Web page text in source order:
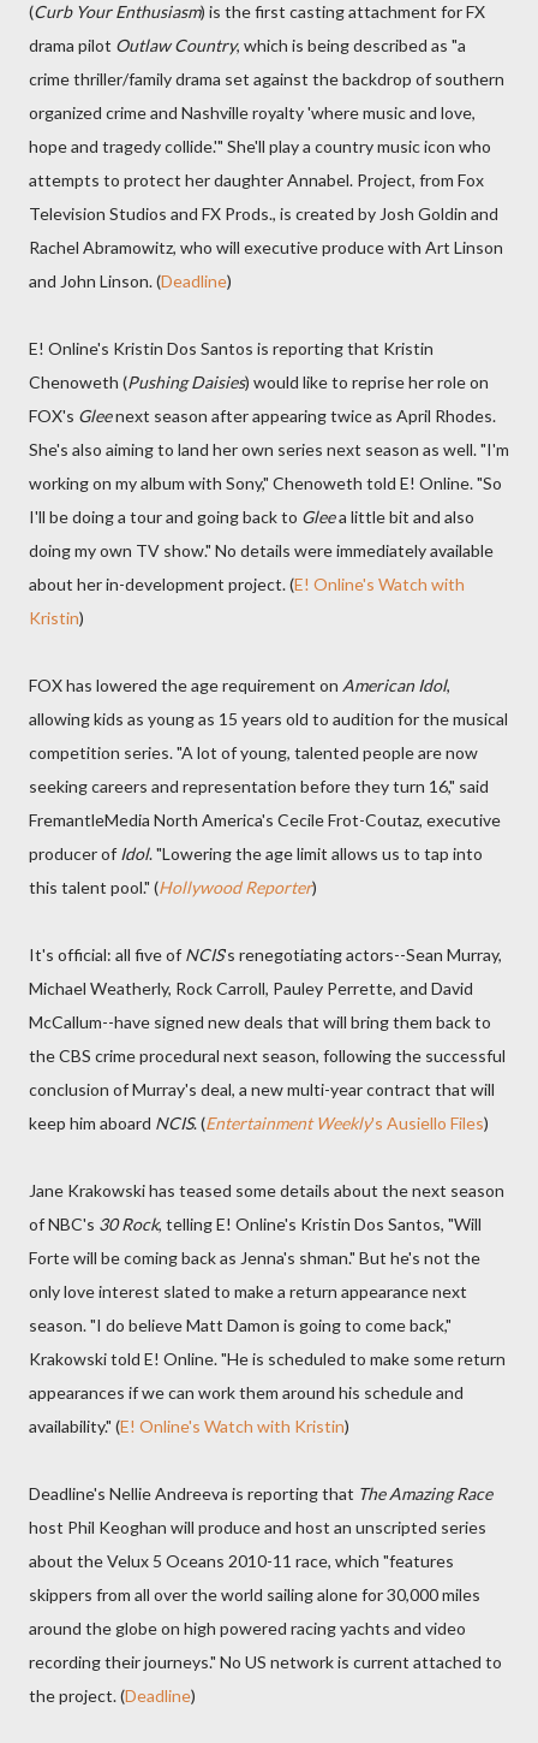
(Curb Your Enthusiasm) is the first casting attachment for FX
drama pilot Outlaw Country, which is being described as "a
crime thriller/family drama set against the backdrop of southern
organized crime and Nashville royalty 'where music and love,
hope and tragedy collide.'" She'll play a country music icon who
attempts to protect her daughter Annabel. Project, from Fox
Television Studios and FX Prods., is created by Josh Goldin and
Rachel Abramowitz, who will executive produce with Art Linson
and John Linson. (Deadline)
E! Online's Kristin Dos Santos is reporting that Kristin
Chenoweth (Pushing Daisies) would like to reprise her role on
FOX's Gleenext season after appearing twice as April Rhodes.
She's also aiming to land her own series next season as well. "I'm
working on my album with Sony," Chenoweth told E! Online. "So
I'll be doing a tour and going back to Gleea little bit and also
doing my own TV show." No details were immediately available
about her in-development project. (E! Online's Watch with
Kristin)
FOX has lowered the age requirement on American Idol,
allowing kids as young as 15 years old to audition for the musical
competition series. "A lot of young, talented people are now
seeking careers and representation before they turn 16," said
FremantleMedia North America's Cecile Frot-Coutaz, executive
producer of Idol. "Lowering the age limit allows us to tap into
this talent pool." (Hollywood Reporter)
It's official: all five of NCIS's renegotiating actors--Sean Murray,
Michael Weatherly, Rock Carroll, Pauley Perrette, and David
McCallum--have signed new deals that will bring them back to
the CBS crime procedural next season, following the successful
conclusion of Murray's deal, a new multi-year contract that will
keep him aboard NCIS. (Entertainment Weekly's Ausiello Files)
Jane Krakowski has teased some details about the next season
of NBC's 30 Rock, telling E! Online's Kristin Dos Santos, "Will
Forte will be coming back as Jenna's shman." But he's not the
only love interest slated to make a return appearance next
season. "I do believe Matt Damon is going to come back,"
Krakowski told E! Online. "He is scheduled to make some return
appearances if we can work them around his schedule and
availability." (E! Online's Watch with Kristin)
Deadline's Nellie Andreeva is reporting that The Amazing Race
host Phil Keoghan will produce and host an unscripted series
about the Velux 5 Oceans 2010-11 race, which "features
skippers from all over the world sailing alone for 30,000 miles
around the globe on high powered racing yachts and video
recording their journeys." No US network is current attached to
the project. (Deadline)